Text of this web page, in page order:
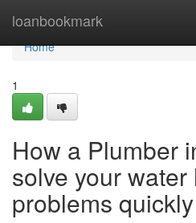
loanbookmark
Home
Home
1
How a Plumber
solve your water
problems quickly